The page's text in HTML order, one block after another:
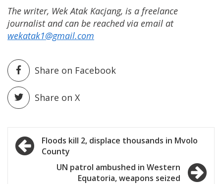
The writer, Wek Atak Kacjang, is a freelance
journalist and can be reached via email at
wekatak1@gmail.com
Share on Facebook
Share on X
Post
navigation
Floods kill 2, displace thousands in Mvolo
County
UN patrol ambushed in Western
Equatoria, weapons seized